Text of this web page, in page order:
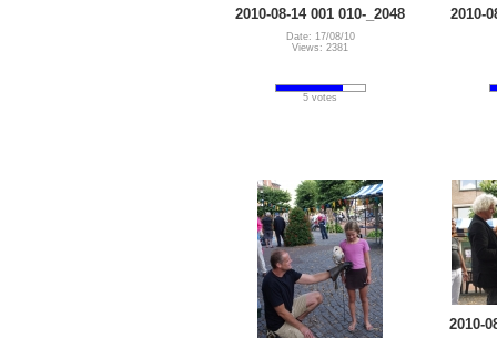
2010-08-14 001 010-_2048
Date: 17/08/10
Views: 2381
5 votes
2010-
2010-